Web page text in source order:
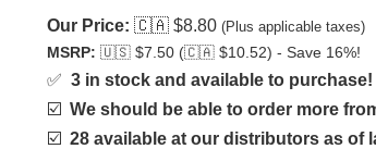
Our Price: 🇨🇦 $8.80 (Plus applicable taxes)
MSRP: 🇺🇸 $7.50 (🇨🇦 $10.52) - Save 16%!
✅ 3 in stock and available to purchase!
☑️ We should be able to order more
☑️ 28 available at our distributors as of